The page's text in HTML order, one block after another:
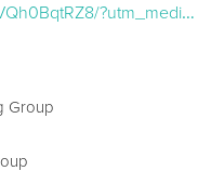
?utm_medium=share_sheet
Group